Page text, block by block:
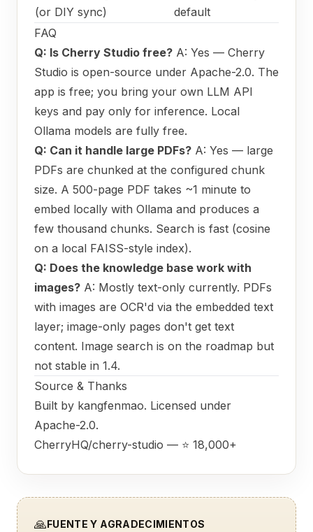
(or DIY sync)
default
FAQ
Q: Is Cherry Studio free? A: Yes — Cherry
Studio is open-source under Apache-2.0. The
app is free; you bring your own LLM API
keys and pay only for inference. Local
Ollama models are fully free.
Q: Can it handle large PDFs? A: Yes — large
PDFs are chunked at the configured chunk
size. A 500-page PDF takes ~1 minute to
embed locally with Ollama and produces a
few thousand chunks. Search is fast (cosine
on a local FAISS-style index).
Q: Does the knowledge base work with
images? A: Mostly text-only currently. PDFs
with images are OCR'd via the embedded text
layer; image-only pages don't get text
content. Image search is on the roadmap but
not stable in 1.4.
Source & Thanks
Built by kangfenmao. Licensed under
Apache-2.0.
CherryHQ/cherry-studio — ⭐ 18,000+
🙏FUENTE Y AGRADECIMIENTOS